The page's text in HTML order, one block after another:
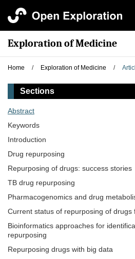
Exploration of Medicine
Home / Exploration of Medicine /
Sections
Abstract
Keywords
Introduction
Drug repurposing
Repurposing of drugs: success stories
TB drug repurposing
Pharmacogenomics and drug
Current status of repurposing of drugs
Bioinformatics approaches for
repurposing
Repurposing drugs with big data